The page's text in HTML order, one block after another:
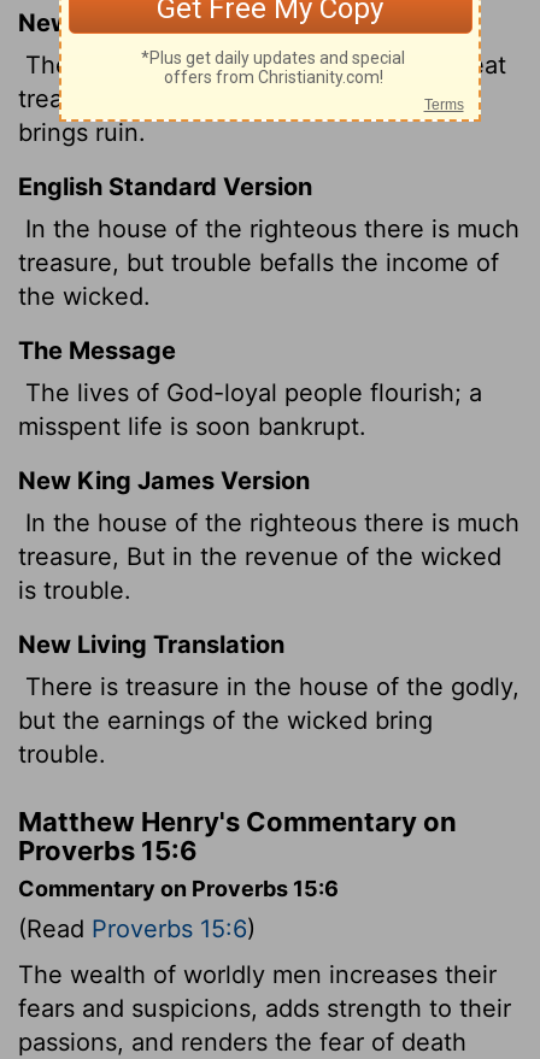
New International Version
The house of the righteous contains great
treasure, but the income of the wicked
brings ruin.
English Standard Version
In the house of the righteous there is much
treasure, but trouble befalls the income of
the wicked.
The Message
The lives of God-loyal people flourish; a
misspent life is soon bankrupt.
New King James Version
In the house of the righteous there is much
treasure, But in the revenue of the wicked
is trouble.
New Living Translation
There is treasure in the house of the godly,
but the earnings of the wicked bring
trouble.
Matthew Henry's Commentary on
Proverbs 15:6
Commentary on Proverbs 15:6
(Read Proverbs 15:6)
The wealth of worldly men increases their
fears and suspicions, adds strength to their
passions, and renders the fear of death